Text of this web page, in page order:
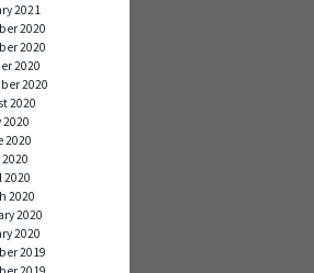
2021
2020
2020
2020
2020
2020
2020
2020
2020
2020
2020
2020
2020
2019